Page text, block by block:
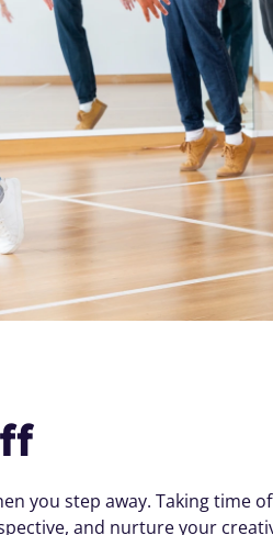
you step away. Taking time
and nurture your